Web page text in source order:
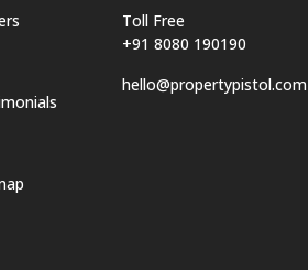
Toll Free
+91 8080 190190
hello@propertypistol.com